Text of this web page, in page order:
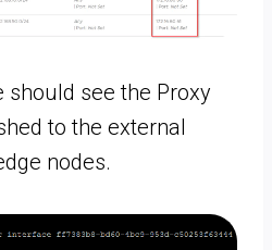
should see the Proxy
to the external
nodes.